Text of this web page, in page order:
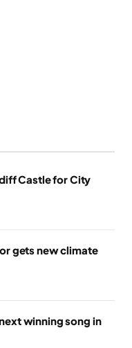
Castle for City
gets new climate
winning song in